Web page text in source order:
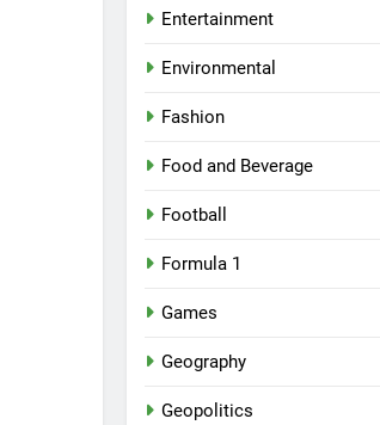
Entertainment
Environmental
Fashion
Food and Beverage
Football
Formula 1
Games
Geography
Geopolitics